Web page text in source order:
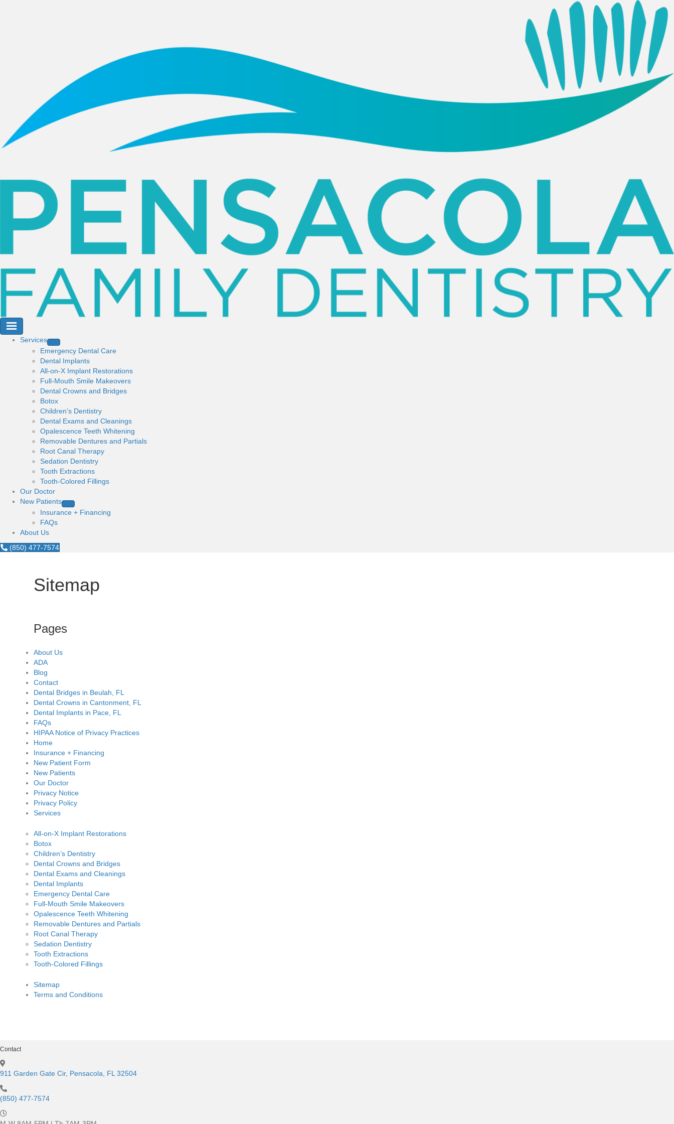
Services
Emergency Dental Care
Dental Implants
All-on-X Implant Restorations
Full-Mouth Smile Makeovers
Dental Crowns and Bridges
Botox
Children’s Dentistry
Dental Exams and Cleanings
Opalescence Teeth Whitening
Removable Dentures and Partials
Root Canal Therapy
Sedation Dentistry
Tooth Extractions
Tooth-Colored Fillings
Our Doctor
New Patients
Insurance + Financing
FAQs
About Us
(850) 477-7574
Sitemap
Pages
About Us
ADA
Blog
Contact
Dental Bridges in Beulah, FL
Dental Crowns in Cantonment, FL
Dental Implants in Pace, FL
FAQs
HIPAA Notice of Privacy Practices
Home
Insurance + Financing
New Patient Form
New Patients
Our Doctor
Privacy Notice
Privacy Policy
Services
All-on-X Implant Restorations
Botox
Children’s Dentistry
Dental Crowns and Bridges
Dental Exams and Cleanings
Dental Implants
Emergency Dental Care
Full-Mouth Smile Makeovers
Opalescence Teeth Whitening
Removable Dentures and Partials
Root Canal Therapy
Sedation Dentistry
Tooth Extractions
Tooth-Colored Fillings
Sitemap
Terms and Conditions
Contact
911 Garden Gate Cir, Pensacola, FL 32504
(850) 477-7574